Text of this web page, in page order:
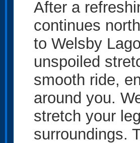
After a
continues
to Welsby
unspoiled
smooth ride,
around you.
stretch your
surroundings.